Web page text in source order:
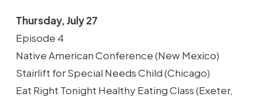
Thursday, July 27
Episode 4
Native American Conference (New Mexico)
Stairlift for Special Needs Child (Chicago)
Eat Right Tonight Healthy Eating Class (Exeter,